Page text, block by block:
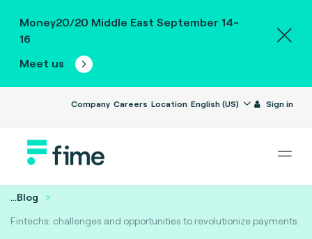
Money20/20 Middle East September 14-
16
Meet us
Company Careers Location English (US) Sign in
...Blog
Fintechs: challenges and opportunities to revolutionize payments.